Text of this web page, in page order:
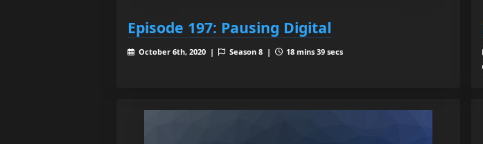
Episode 197: Pausing Digital
October 6th, 2020 | Season 8 | 18 mins 39 secs